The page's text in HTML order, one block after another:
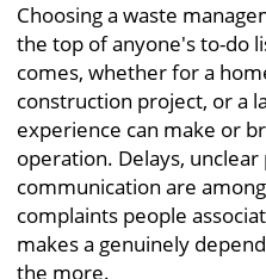
Choosing a waste
the top of anyone's to-do
comes, whether for a
construction project, or a
experience can make or
operation. Delays,
communication are
complaints people
makes a genuinely
the more.